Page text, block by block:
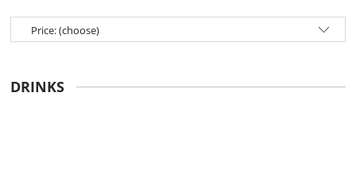
Price: (choose)
DRINKS